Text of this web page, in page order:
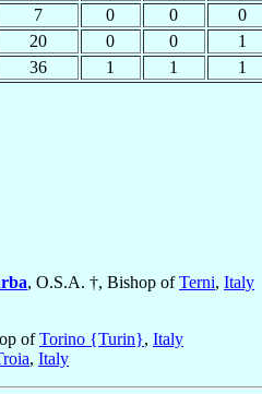
7 0 0 0
20 0 0 1
36 1 1 1
, O.S.A. †, Bishop ofTerni, Italy
ofTorino {Turin}, Italy
, Italy